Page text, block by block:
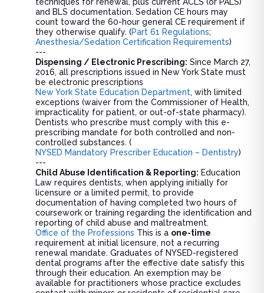
and BLS documentation. Sedation CE hours may
count toward the 60-hour general CE requirement if
they otherwise qualify. (Part 61 Regulations;
Anesthesia/Sedation Certification Requirements)
---
Dispensing / Electronic Prescribing: Since March 27,
2016, all prescriptions issued in New York State must
be electronic prescriptions
New York State Education Department, with limited
exceptions (waiver from the Commissioner of Health,
impracticality for patient, or out-of-state pharmacy).
Dentists who prescribe must comply with this e-
prescribing mandate for both controlled and non-
controlled substances. (
NYSED Mandatory Prescriber Education – Dentistry)
---
Child Abuse Identification & Reporting: Education
Law requires dentists, when applying initially for
licensure or a limited permit, to provide
documentation of having completed two hours of
coursework or training regarding the identification and
reporting of child abuse and maltreatment.
Office of the Professions This is a one-time
requirement at initial licensure, not a recurring
renewal mandate. Graduates of NYSED-registered
dental programs after the effective date satisfy this
through their education. An exemption may be
available for practitioners whose practice excludes